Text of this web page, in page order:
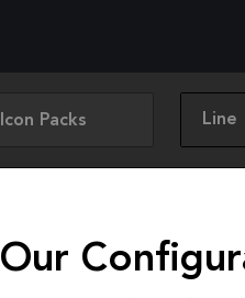
Icon Packs Line
Our